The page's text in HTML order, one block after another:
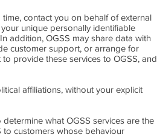
contact you on behalf of external
unique personally identifiable
addition, OGSS may share data with
customer support, or arrange for
provide these services to OGSS, and
affiliations, without your explicit
what OGSS services are the
to customers whose behaviour